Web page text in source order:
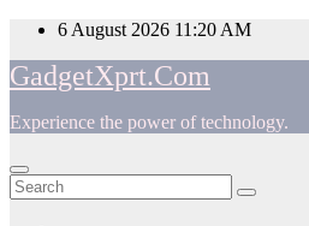
Skip
content
6 August 2026 11:20 AM
GadgetXprt.Com
Experience the power of technology.